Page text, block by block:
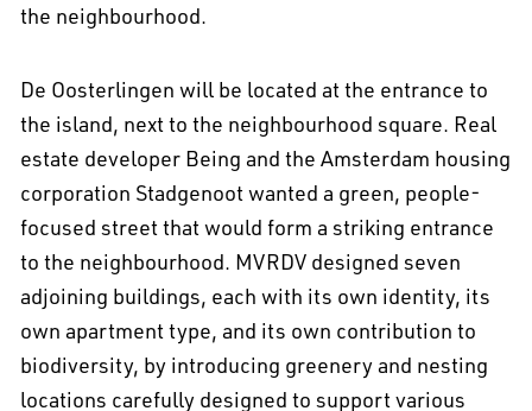
the neighbourhood.
De Oosterlingen will be located at the entrance to
the island, next to the neighbourhood square. Real
estate developer Being and the Amsterdam housing
corporation Stadgenoot wanted a green, people-
focused street that would form a striking entrance
to the neighbourhood. MVRDV designed seven
adjoining buildings, each with its own identity, its
own apartment type, and its own contribution to
biodiversity, by introducing greenery and nesting
locations carefully designed to support various